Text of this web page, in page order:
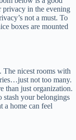
privacy in the evening
not a must. To
boxes are mounted
The nicest rooms with
not too many.
than just organization.
stash your belongings
a home can feel